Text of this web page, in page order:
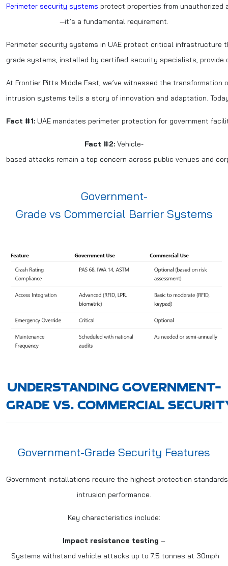
Perimeter security systems protect properties from unauthorized
—it’s a fundamental requirement.
Perimeter security systems in UAE protect critical infrastructure
grade systems, installed by certified security specialists,
At Frontier Pitts Middle East, we’ve witnessed the
intrusion systems tells a story of innovation and adaptation.
Fact #1: UAE mandates perimeter protection for government
Fact #2: Vehicle-
based attacks remain a top concern across public venues and
Government-
Grade vs Commercial Barrier Systems
UNDERSTANDING GOVERNMENT-
GRADE VS. COMMERCIAL
Government-Grade Security Features
Government installations require the highest protection
intrusion performance.
Key characteristics include:
Impact resistance testing –
Systems withstand vehicle attacks up to 7.5 tonnes at 30mph